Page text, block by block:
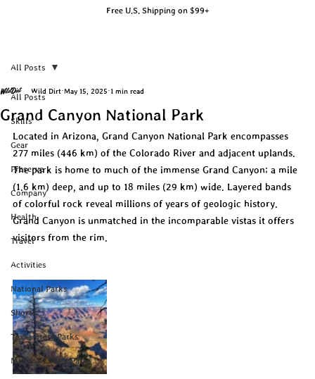
Free U.S. Shipping on $99+
All Posts
Skills
Gear
Preserve
Company
Health
Travel
Activities
National Parks
Shorts
Texas State Parks
Michigan State Parks
All Posts
Grand Canyon National Park
Wild Dirt May 15, 2025 1 min read
Located in Arizona, Grand Canyon National Park encompasses
277 miles (446 km) of the Colorado River and adjacent uplands.
The park is home to much of the immense Grand Canyon; a mile
(1.6 km) deep, and up to 18 miles (29 km) wide. Layered bands
of colorful rock reveal millions of years of geologic history.
Grand Canyon is unmatched in the incomparable vistas it offers
visitors from the rim.